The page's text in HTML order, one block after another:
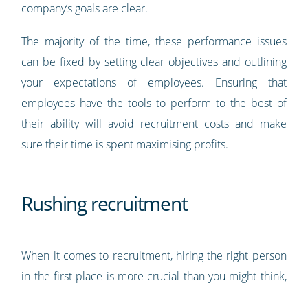
company’s goals are clear.
The majority of the time, these performance issues
can be fixed by setting clear objectives and outlining
your expectations of employees. Ensuring that
employees have the tools to perform to the best of
their ability will avoid recruitment costs and make
sure their time is spent maximising profits.
Rushing recruitment
When it comes to recruitment, hiring the right person
in the first place is more crucial than you might think,